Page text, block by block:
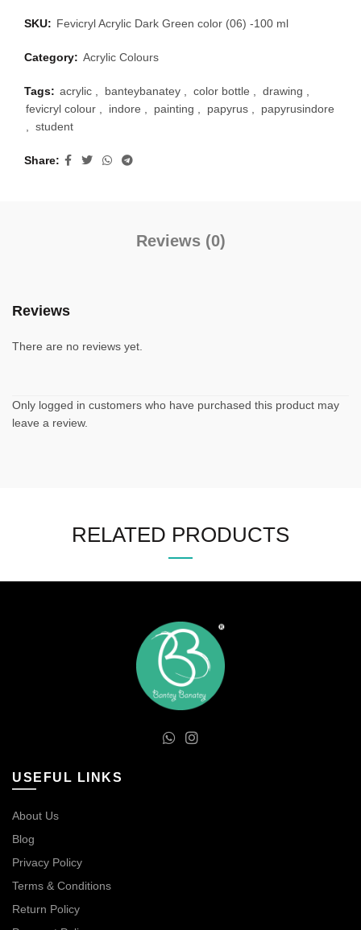
SKU: Fevicryl Acrylic Dark Green color (06) -100 ml
Category: Acrylic Colours
Tags: acrylic banteybanatey color bottle drawing
fevicryl colour
indore painting papyrus
papyrusindore
student
Share
Reviews (0)
Reviews
There are no reviews yet.
Only logged in customers who have purchased this product may
leave a review.
RELATED PRODUCTS
USEFUL LINKS
About Us
Blog
Privacy Policy
Terms & Conditions
Return Policy